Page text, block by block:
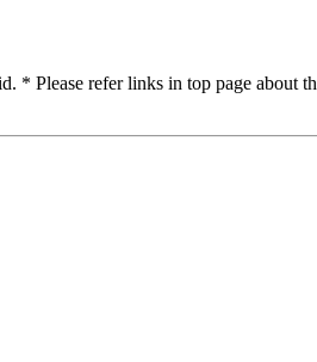
* Please refer links in top page about